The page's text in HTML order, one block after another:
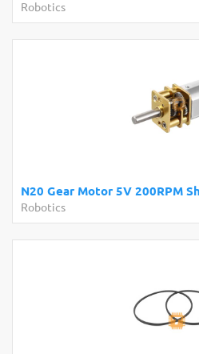
Robotics
N20 Gear Motor 5V 200RPM
Robotics